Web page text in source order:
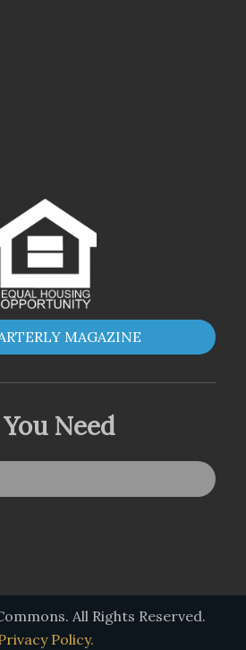
MAGAZINE
Need
All Rights Reserved.
Policy.